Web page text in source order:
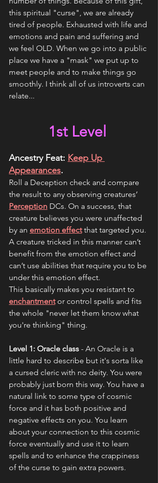
this spiritual "curse", we are already
tired of people. Exhausted with life and
emotions and pain and suffering and
we feel OLD. When we go into a public
place we have a "mask" we put up to
meet people and to make things go
smoothly. I think all of us introverts can
relate...
1st Level
Ancestry Feat: Keep Up
Appearances.
Roll a Deception check and compare
the result to any observing creatures’
Perception DCs. On a success, that
creature believes you were unaffected
by an emotion effect that targeted you.
A creature tricked in this manner can’t
benefit from the emotion effect and
can’t use abilities that require you to be
under this emotion effect.
This basically makes you resistant to
enchantment or control spells and fits
the whole "never let them know what
you're thinking" thing.
Level 1: Oracle class - An Oracle is a
little hard to describe but it's sorta like
a cursed cleric with no deity. You were
probably just born this way. You have a
natural link to some type of cosmic
force and it has both positive and
negative effects on you. You learn
about your connection to this cosmic
force eventually and use it to learn
spells and to enhance the crappiness
of the curse to gain extra powers.